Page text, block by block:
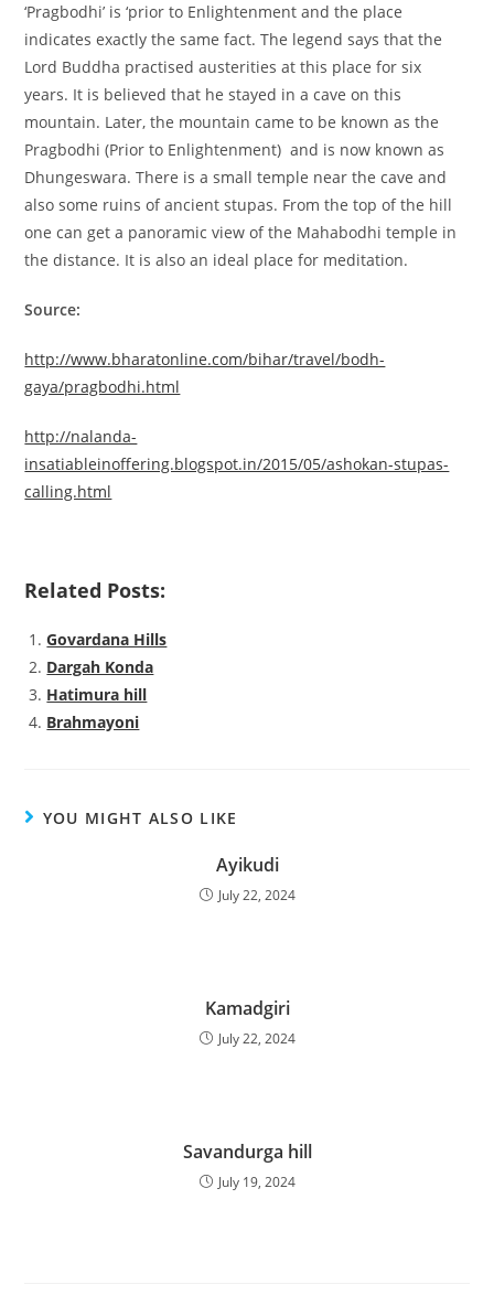
‘Pragbodhi’ is ‘prior to Enlightenment and the place
indicates exactly the same fact. The legend says that the
Lord Buddha practised austerities at this place for six
years. It is believed that he stayed in a cave on this
mountain. Later, the mountain came to be known as the
Pragbodhi (Prior to Enlightenment) and is now known as
Dhungeswara. There is a small temple near the cave and
also some ruins of ancient stupas. From the top of the hill
one can get a panoramic view of the Mahabodhi temple in
the distance. It is also an ideal place for meditation.
Source:
http://www.bharatonline.com/bihar/travel/bodh-
gaya/pragbodhi.html
http://nalanda-
insatiableinoffering.blogspot.in/2015/05/ashokan-stupas-
calling.html
Related Posts:
Govardana Hills
Dargah Konda
Hatimura hill
Brahmayoni
YOU MIGHT ALSO LIKE
Ayikudi
July 22, 2024
Kamadgiri
July 22, 2024
Savandurga hill
July 19, 2024